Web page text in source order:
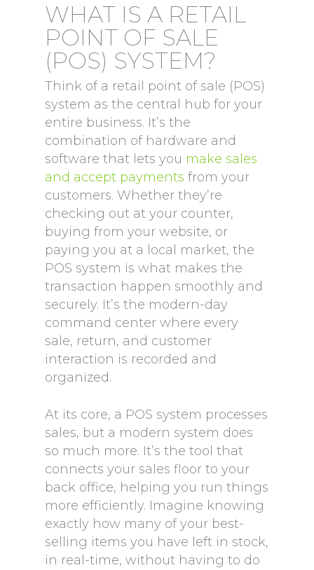
WHAT IS A RETAIL
POINT OF SALE
(POS) SYSTEM?
Think of a retail point of sale (POS)
system as the central hub for your
entire business. It’s the
combination of hardware and
software that lets you make sales
and accept payments from your
customers. Whether they’re
checking out at your counter,
buying from your website, or
paying you at a local market, the
POS system is what makes the
transaction happen smoothly and
securely. It’s the modern-day
command center where every
sale, return, and customer
interaction is recorded and
organized.
At its core, a POS system processes
sales, but a modern system does
so much more. It’s the tool that
connects your sales floor to your
back office, helping you run things
more efficiently. Imagine knowing
exactly how many of your best-
selling items you have left in stock,
in real-time, without having to do